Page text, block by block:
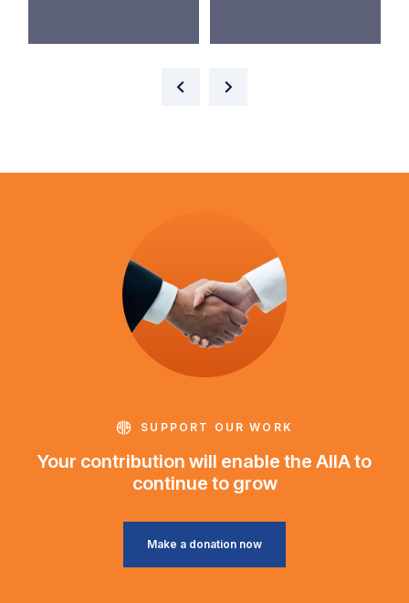
SUPPORT OUR WORK
Your contribution will enable the AIIA to
continue to grow
Make a donation now